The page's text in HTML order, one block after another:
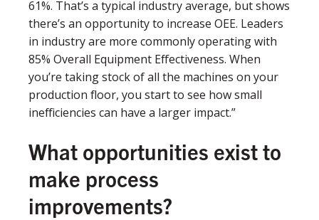
61%. That’s a typical industry average, but shows
there’s an opportunity to increase OEE. Leaders
in industry are more commonly operating with
85% Overall Equipment Effectiveness. When
you’re taking stock of all the machines on your
production floor, you start to see how small
inefficiencies can have a larger impact.”
What opportunities exist to
make process
improvements?